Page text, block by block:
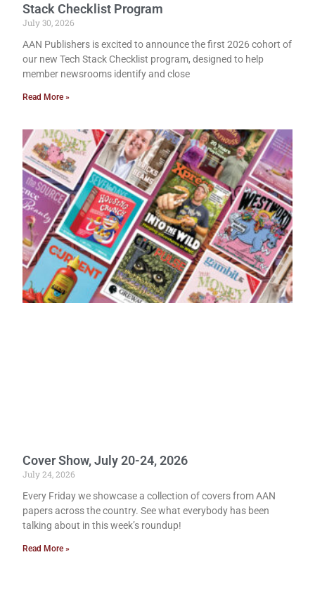
Stack Checklist Program
July 30, 2026
AAN Publishers is excited to announce the first 2026 cohort of
our new Tech Stack Checklist program, designed to help
member newsrooms identify and close
Read More »
Cover Show, July 20-24, 2026
July 24, 2026
Every Friday we showcase a collection of covers from AAN
papers across the country. See what everybody has been
talking about in this week’s roundup!
Read More »